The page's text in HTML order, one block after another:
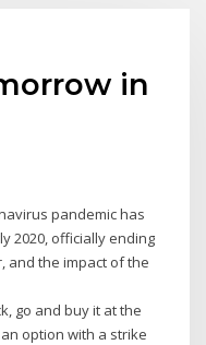
in
pandemic has
2020, officially ending
and the impact of the
go and buy it at the
option with a strike